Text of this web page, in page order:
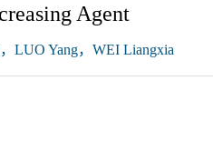
Agent
LUO Yang，WEI Liangxia